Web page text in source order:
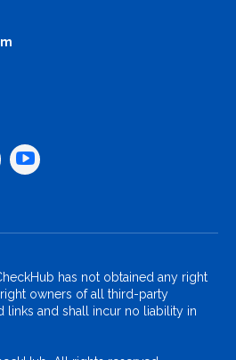
has not obtained any right
owners of all third-party
and shall incur no liability in